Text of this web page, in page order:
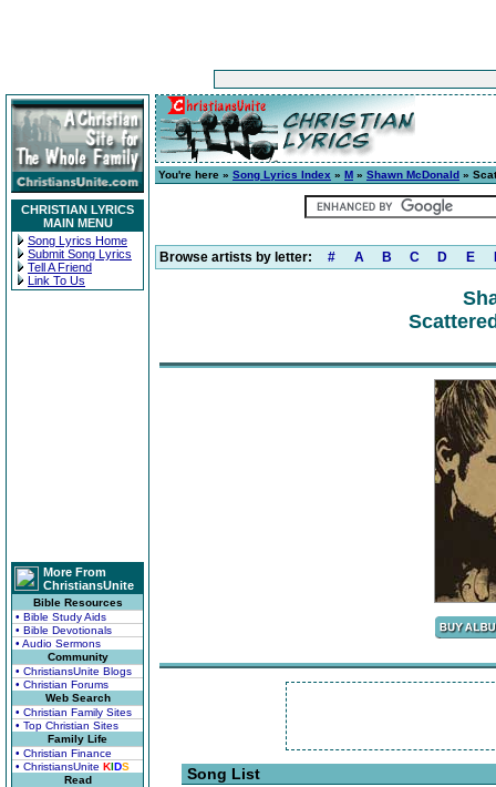
CHRISTIAN LYRICS
MAIN MENU
Song Lyrics Home
Submit Song Lyrics
Tell A Friend
Link To Us
More From
ChristiansUnite
Bible Resources
• Bible Study Aids
• Bible Devotionals
• Audio Sermons
Community
• ChristiansUnite Blogs
• Christian Forums
Web Search
• Christian Family Sites
• Top Christian Sites
Family Life
• Christian Finance
• ChristiansUnite KIDS
Read
You're here » Song Lyrics Index » M » Shawn McDonald »
Browse artists by letter: # A B C D E
Song List